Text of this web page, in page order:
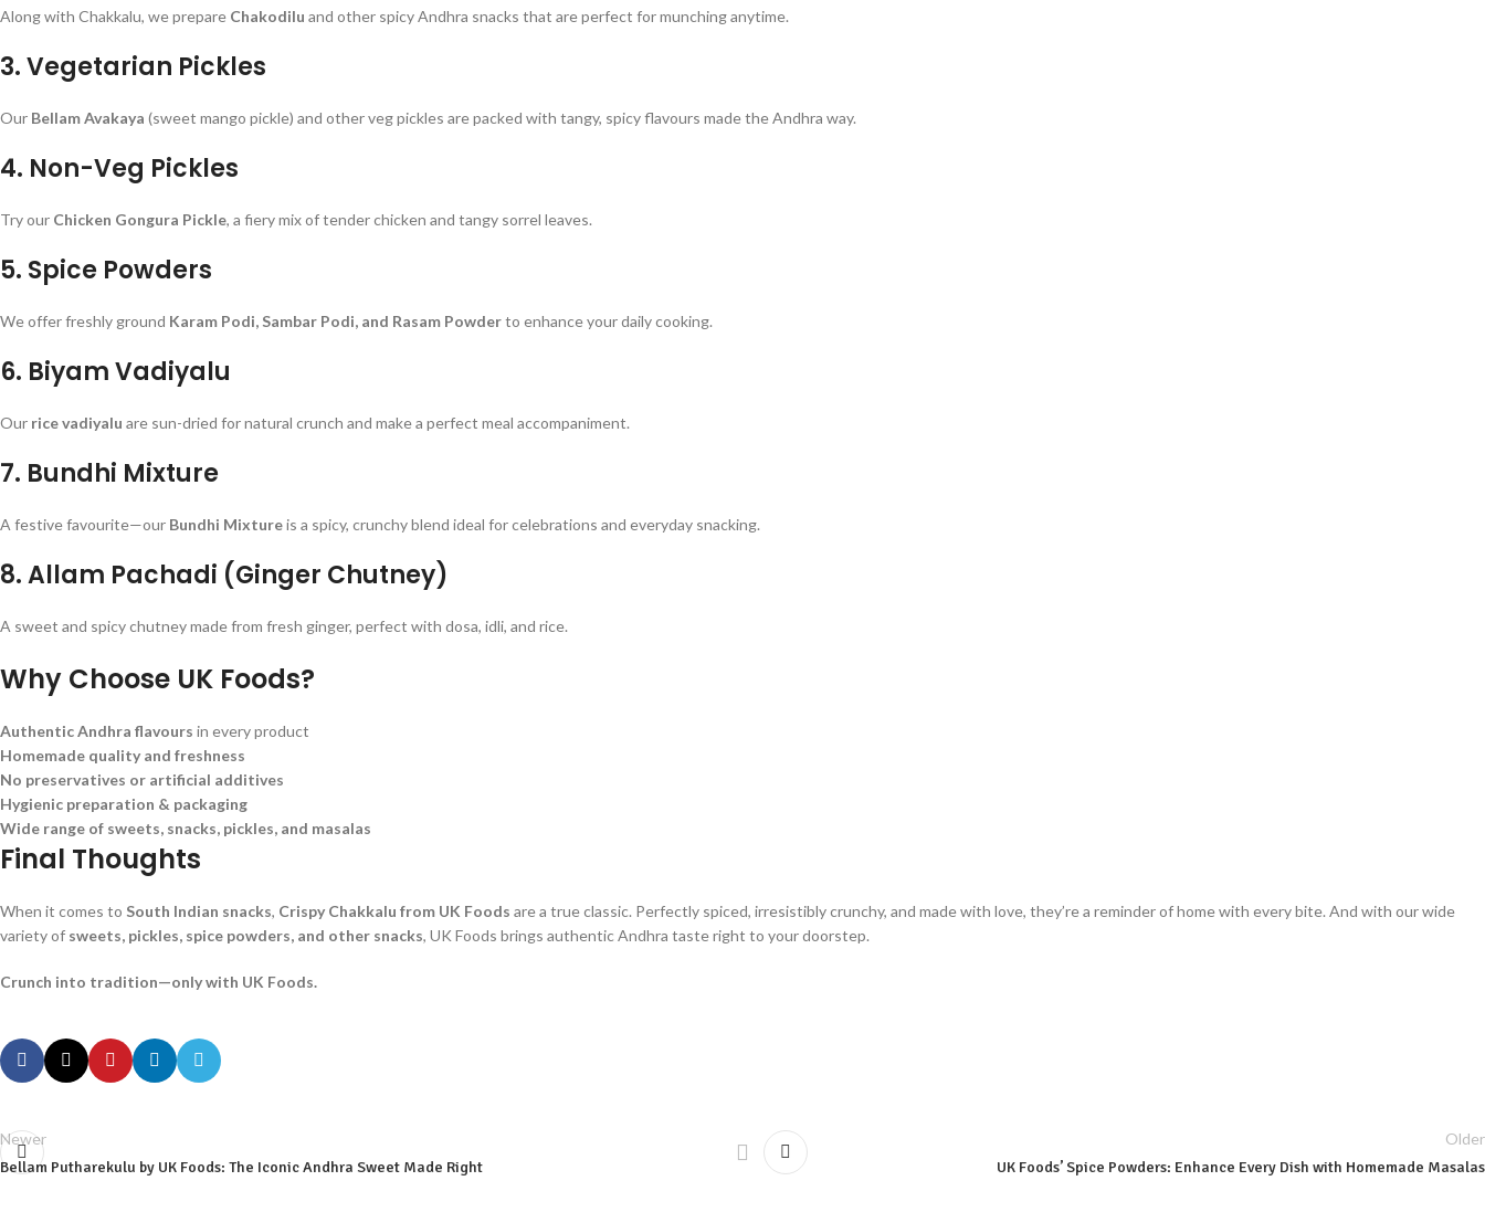
Along with Chakkalu, we prepare Chakodilu and other spicy Andhra snacks that are perfect for munching anytime.
3.Vegetarian Pickles
Our Bellam Avakaya (sweet mango pickle) and other veg pickles are packed with tangy, spicy flavours made the Andhra way.
4. Non-Veg Pickles
Try our Chicken Gongura Pickle, a fiery mix of tender chicken and tangy sorrel leaves.
5. Spice Powders
We offer freshly ground Karam Podi, Sambar Podi, and Rasam Powderto enhance your daily cooking.
6. Biyam Vadiyalu
Our rice vadiyalu are sun-dried for natural crunch and make a perfect meal accompaniment.
7. Bundhi Mixture
A festive favourite—our Bundhi Mixtureis a spicy, crunchy blend ideal for celebrations and everyday snacking.
8.Allam Pachadi (Ginger Chutney)
A sweet and spicy chutney made from fresh ginger, perfect with dosa, idli, and rice.
Why Choose UK Foods?
Authentic Andhra flavours in every product
Homemade quality and freshness
No preservatives or artificial additives
Hygienic preparation & packaging
Wide range of sweets, snacks, pickles, and masalas
Final Thoughts
When it comes to South Indian snacks, Crispy Chakkalu from UK Foods are a true classic. Perfectly spiced, irresistibly crunchy, and made with love, they’re a reminder of home with every bite. And with our wide
variety of sweets, pickles, spice powders, and other snacks, UK Foods brings authentic Andhra taste right to your doorstep.
Crunch into tradition—only with UK Foods.
Newer
Bellam Putharekulu by UK Foods: The Iconic Andhra Sweet Made Right
Older
UK Foods’ Spice Powders: Enhance Every Dish with Homemade Masalas